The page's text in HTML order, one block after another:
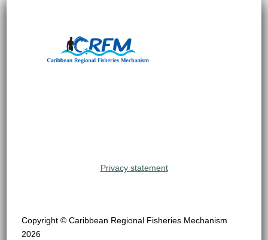
Privacy statement
Copyright © Caribbean Regional Fisheries Mechanism
2026